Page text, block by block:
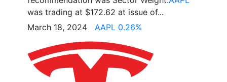
was trading at $172.62 at issue of...
March 18, 2024 AAPL 0.26%